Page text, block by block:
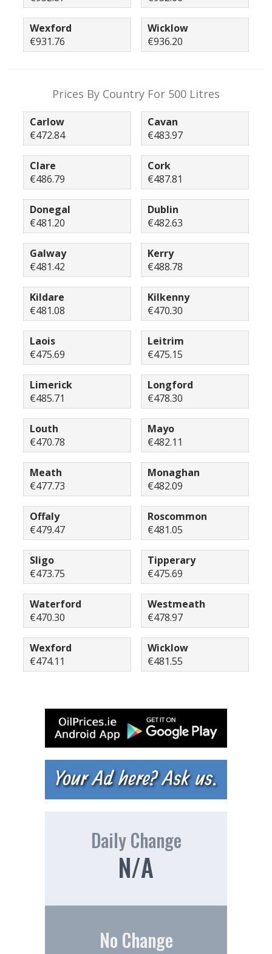
Wexford
€931.76
Wicklow
€936.20
Prices By Country For 500 Litres
Carlow
€472.84
Cavan
€483.97
Clare
€486.79
Cork
€487.81
Donegal
€481.20
Dublin
€482.63
Galway
€481.42
Kerry
€488.78
Kildare
€481.08
Kilkenny
€470.30
Laois
€475.69
Leitrim
€475.15
Limerick
€485.71
Longford
€478.30
Louth
€470.78
Mayo
€482.11
Meath
€477.73
Monaghan
€482.09
Offaly
€479.47
Roscommon
€481.05
Sligo
€473.75
Tipperary
€475.69
Waterford
€470.30
Westmeath
€478.97
Wexford
€474.11
Wicklow
€481.55
Daily Change
N/A
No Change